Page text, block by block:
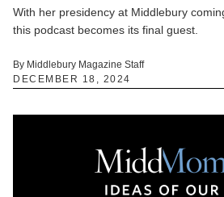
With her presidency at Middlebury
this podcast becomes its final guest.
By Middlebury Magazine Staff
DECEMBER 18, 2024